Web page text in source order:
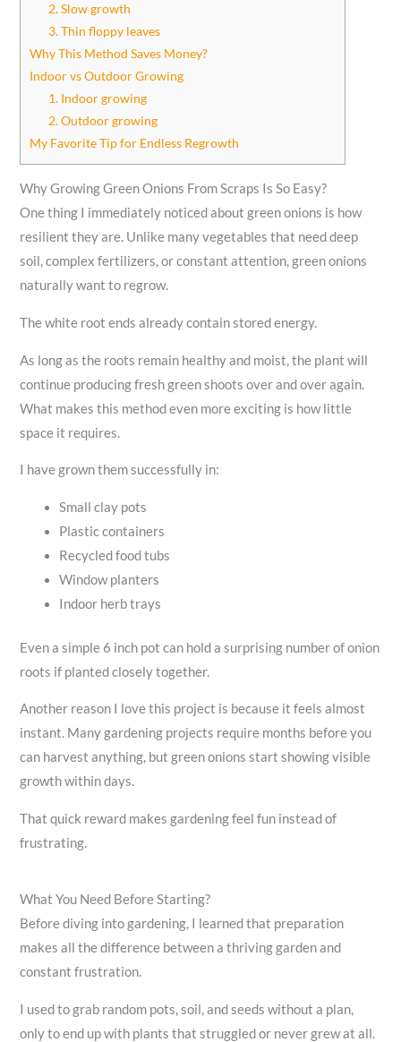
2. Slow growth
3. Thin floppy leaves
Why This Method Saves Money?
Indoor vs Outdoor Growing
1. Indoor growing
2. Outdoor growing
My Favorite Tip for Endless Regrowth
Why Growing Green Onions From Scraps Is So Easy?
One thing I immediately noticed about green onions is how
resilient they are. Unlike many vegetables that need deep
soil, complex fertilizers, or constant attention, green onions
naturally want to regrow.
The white root ends already contain stored energy.
As long as the roots remain healthy and moist, the plant will
continue producing fresh green shoots over and over again.
What makes this method even more exciting is how little
space it requires.
I have grown them successfully in:
Small clay pots
Plastic containers
Recycled food tubs
Window planters
Indoor herb trays
Even a simple 6 inch pot can hold a surprising number of onion
roots if planted closely together.
Another reason I love this project is because it feels almost
instant. Many gardening projects require months before you
can harvest anything, but green onions start showing visible
growth within days.
That quick reward makes gardening feel fun instead of
frustrating.
What You Need Before Starting?
Before diving into gardening, I learned that preparation
makes all the difference between a thriving garden and
constant frustration.
I used to grab random pots, soil, and seeds without a plan,
only to end up with plants that struggled or never grew at all.